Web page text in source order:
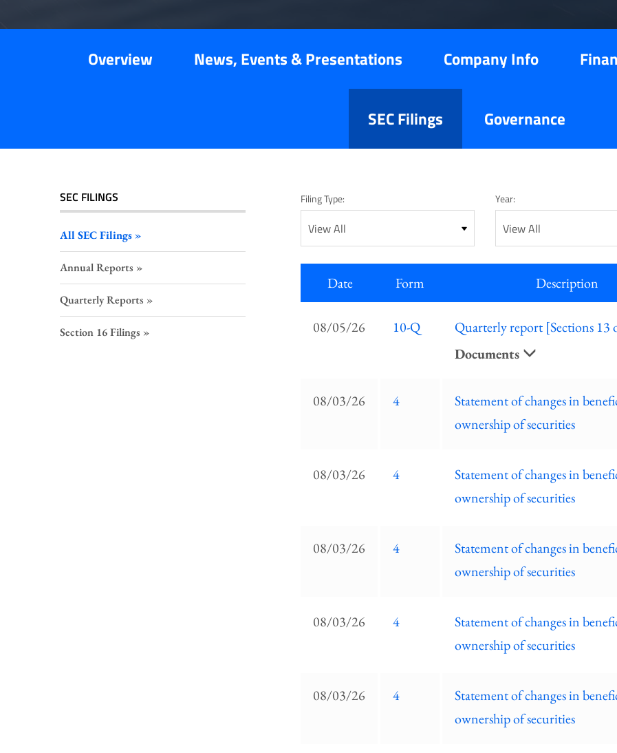
Overview News, Events & Presentations Company Info
SEC Filings Governance
SEC FILINGS
All SEC Filings
Annual Reports
Quarterly Reports
Section 16 Filings
Filing Type: Year:
Filings
Date Form Description
08/05/26 10-Q
Quarterly report [Sections 13
Documents
08/03/26 4
Statement of changes in
ownership of securities
08/03/26 4
Statement of changes in
ownership of securities
08/03/26 4
Statement of changes in
ownership of securities
08/03/26 4
Statement of changes in
ownership of securities
08/03/26 4
Statement of changes in
ownership of securities